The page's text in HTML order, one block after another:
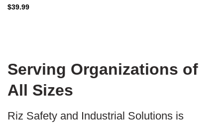
$39.99
Serving Organizations of
All Sizes
Riz Safety and Industrial Solutions is